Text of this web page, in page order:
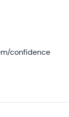
confidence